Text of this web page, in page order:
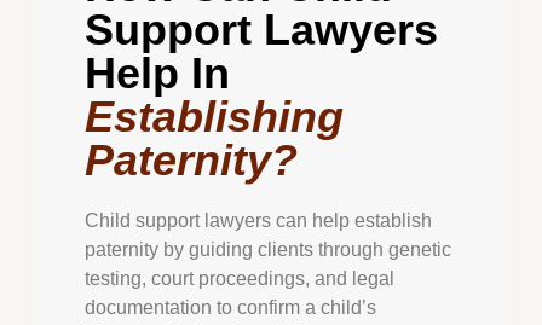
Support Lawyers
Help In
Establishing
Paternity?
Child support lawyers can help establish
paternity by guiding clients through genetic
testing, court proceedings, and legal
documentation to confirm a child’s